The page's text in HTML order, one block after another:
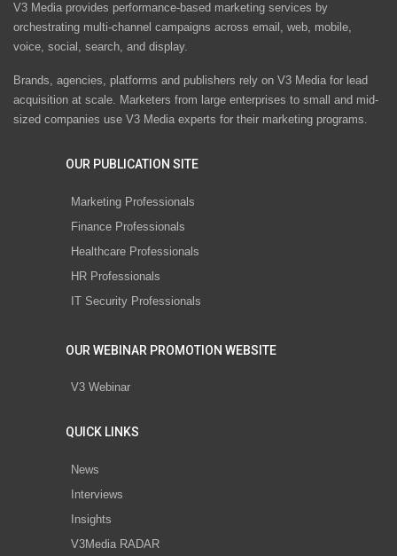
V3 Media provides performance-based marketing services by
orchestrating multi-channel campaigns across email, web, mobile,
voice, social, search, and display.
Brands, agencies, platforms and publishers rely on V3 Media for lead
acquisition at scale. Marketers from large enterprises to small and mid-
sized companies use V3 Media experts for their marketing programs.
OUR PUBLICATION SITE
Marketing Professionals
Finance Professionals
Healthcare Professionals
HR Professionals
IT Security Professionals
OUR WEBINAR PROMOTION WEBSITE
V3 Webinar
QUICK LINKS
News
Interviews
Insights
V3Media RADAR